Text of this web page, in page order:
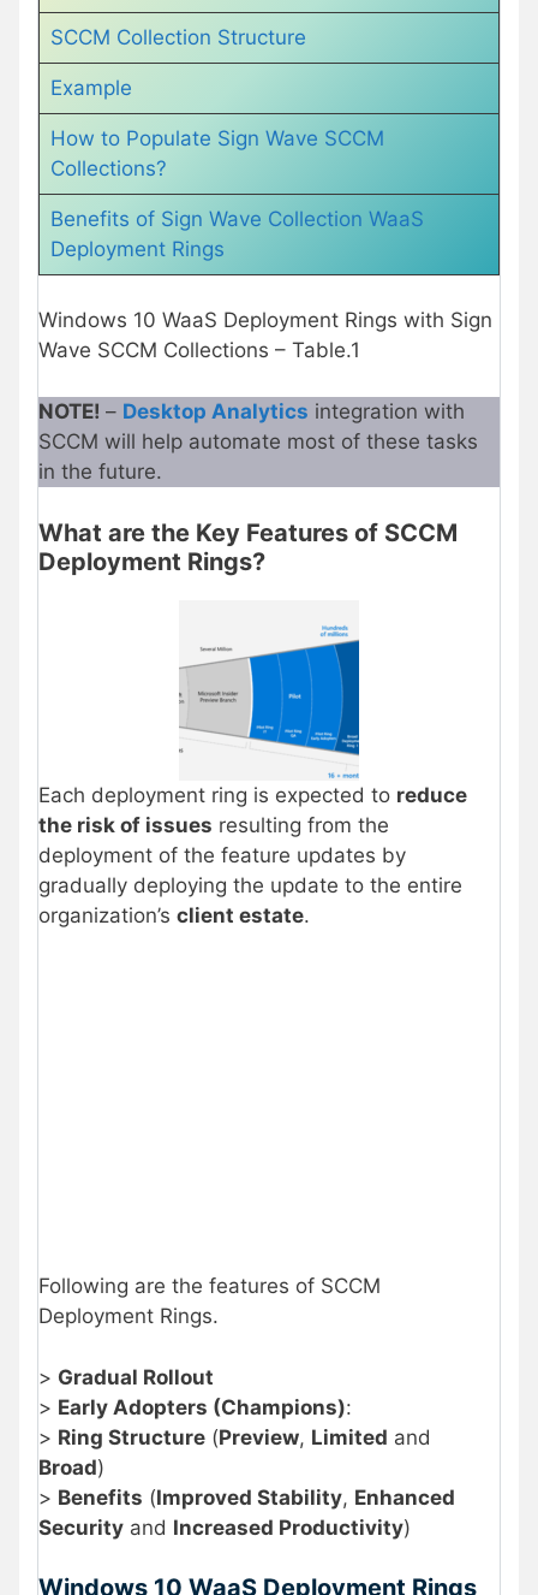
SCCM Collection Structure
Example
How to Populate Sign Wave SCCM
Collections?
Benefits of Sign Wave Collection WaaS
Deployment Rings
Windows 10 WaaS Deployment Rings with Sign
Wave SCCM Collections – Table.1
NOTE! – Desktop Analytics integration with
SCCM will help automate most of these tasks
in the future.
What are the Key Features of SCCM
Deployment Rings?
Each deployment ring is expected to reduce
the risk of issues resulting from the
deployment of the feature updates by
gradually deploying the update to the entire
organization’s client estate.
Following are the features of SCCM
Deployment Rings.
> Gradual Rollout
> Early Adopters (Champions):
> Ring Structure (Preview, Limited and
Broad)
> Benefits (Improved Stability, Enhanced
Security and Increased Productivity)
Windows 10 WaaS Deployment Rings